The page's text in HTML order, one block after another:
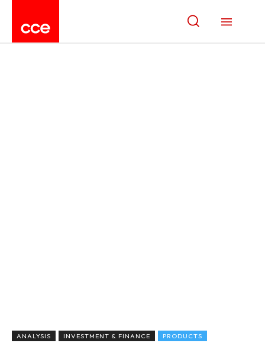
ANALYSIS INVESTMENT & FINANCE PRODUCTS